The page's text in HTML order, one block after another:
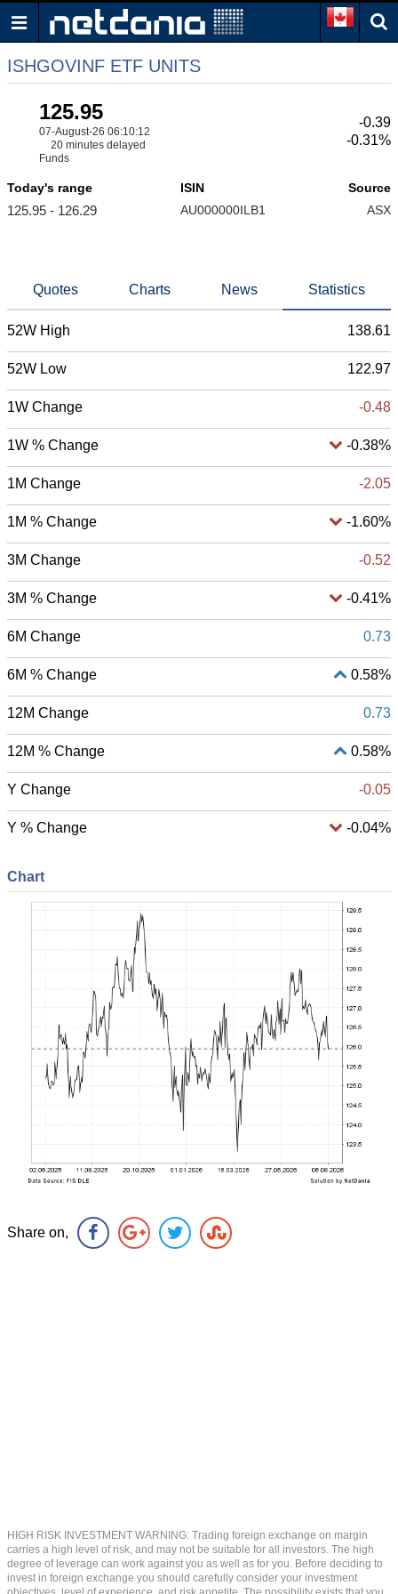
ISHGOVINF ETF UNITS
125.95
07-August-26 06:10:12
20 minutes delayed
Funds
-0.39
-0.31%
Today's range
125.95 - 126.29
ISIN
AU000000ILB1
Source
ASX
Quotes Charts News Statistics
52W High 138.61
52W Low 122.97
1W Change -0.48
1W % Change -0.38%
1M Change -2.05
1M % Change -1.60%
3M Change -0.52
3M % Change -0.41%
6M Change 0.73
6M % Change 0.58%
12M Change 0.73
12M % Change 0.58%
Y Change -0.05
Y % Change -0.04%
Chart
Share on,
HIGH RISK INVESTMENT WARNING: Trading foreign exchange on margin
carries a high level of risk, and may not be suitable for all investors. The high
degree of leverage can work against you as well as for you. Before deciding to
invest in foreign exchange you should carefully consider your investment